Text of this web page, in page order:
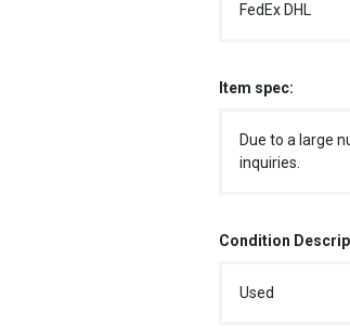
FedEx DHL
Item spec:
Due to a large
inquiries.
Condition
Used